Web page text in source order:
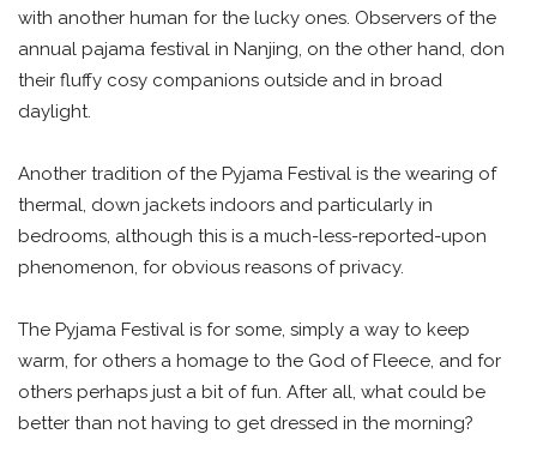
with another human for the lucky ones. Observers of the
annual pajama festival in Nanjing, on the other hand, don
their fluffy cosy companions outside and in broad
daylight.
Another tradition of the Pyjama Festival is the wearing of
thermal, down jackets indoors and particularly in
bedrooms, although this is a much-less-reported-upon
phenomenon, for obvious reasons of privacy.
The Pyjama Festival is for some, simply a way to keep
warm, for others a homage to the God of Fleece, and for
others perhaps just a bit of fun. After all, what could be
better than not having to get dressed in the morning?